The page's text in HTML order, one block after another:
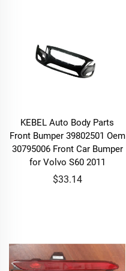
KEBEL Auto Body Parts
Front Bumper 39802501 Oem
30795006 Front Car Bumper
for Volvo S60 2011
$33.14